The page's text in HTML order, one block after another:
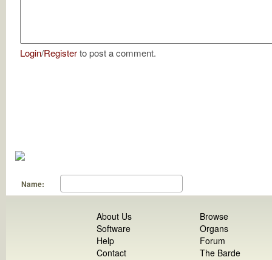
Login/Registerto post a comment.
Name:
About Us
Software
Help
Contact
Browse
Organs
Forum
The Barde